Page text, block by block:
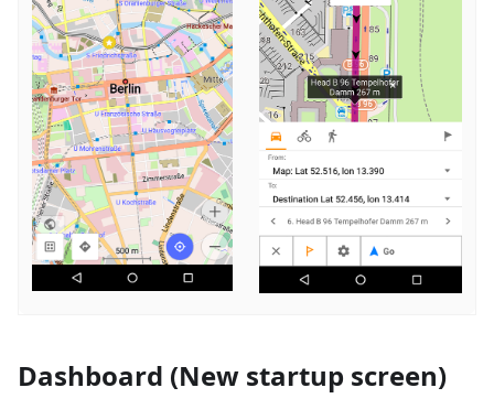
Dashboard (New startup screen)